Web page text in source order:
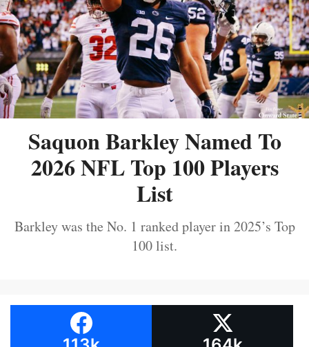
Saquon Barkley Named To
2026 NFL Top 100 Players
List
Barkley was the No. 1 ranked player in 2025’s Top
100 list.